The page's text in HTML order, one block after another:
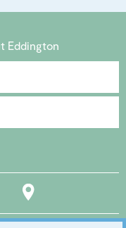
Eddington
Location